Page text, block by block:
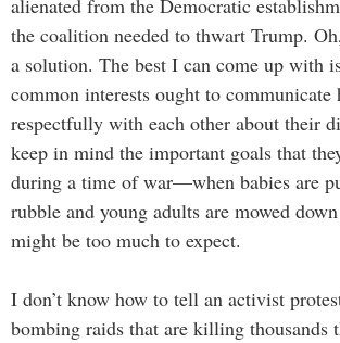
alienated from the Democratic
the coalition needed to thwart Trump.
a solution. The best I can come up with
common interests ought to communicate
respectfully with each other about their
keep in mind the important goals that
during a time of war—when babies are
rubble and young adults are mowed
might be too much to expect.
I don’t know how to tell an activist
bombing raids that are killing thousands